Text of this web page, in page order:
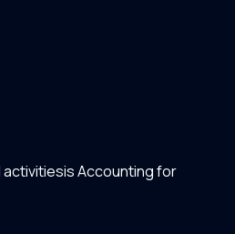
activitiesis Accounting for